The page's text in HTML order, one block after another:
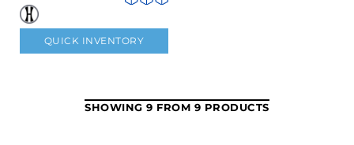
QUICK INVENTORY
SHOWING 9 FROM 9 PRODUCTS